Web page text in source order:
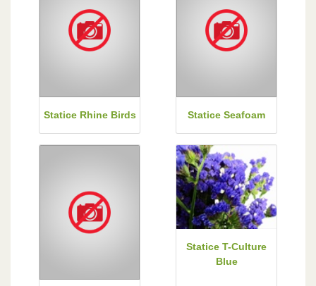
Statice Rhine Birds Statice Seafoam
Statice T-Culture
Blue